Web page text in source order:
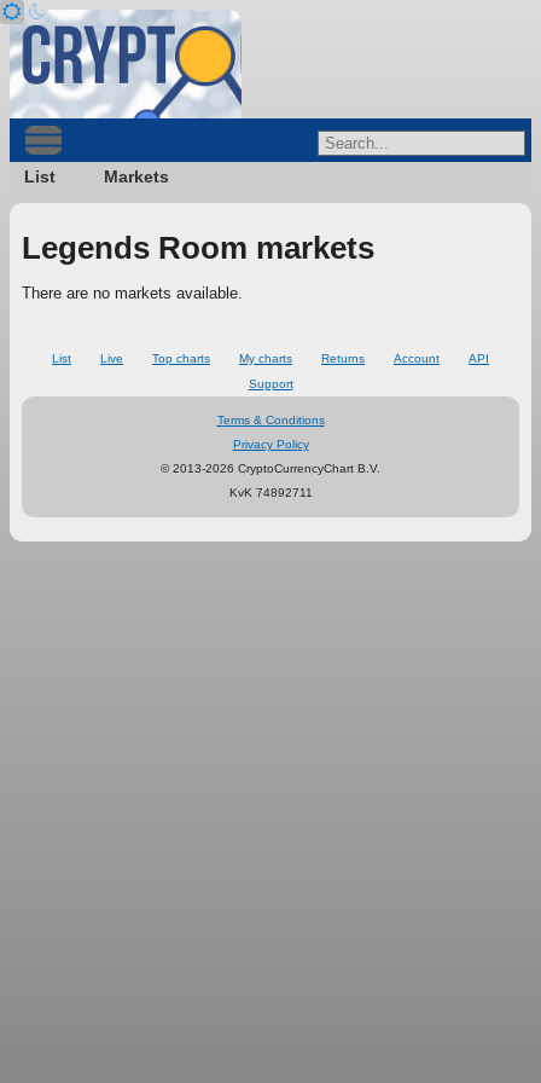
List Markets
Legends Room markets
There are no markets available.
List Live Top charts My charts Returns Account
API
Support
Terms & Conditions
Privacy Policy
© 2013-2026 CryptoCurrencyChart B.V.
KvK 74892711